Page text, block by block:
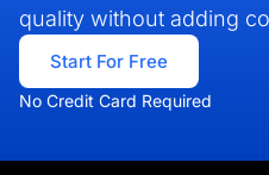
quality without adding
Start For Free
No Credit Card Required